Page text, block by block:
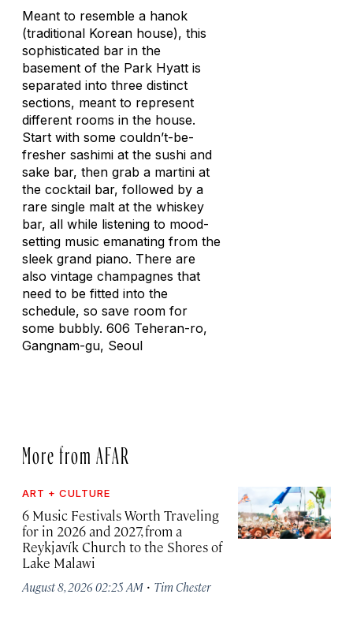
Meant to resemble a hanok
(traditional Korean house), this
sophisticated bar in the
basement of the Park Hyatt is
separated into three distinct
sections, meant to represent
different rooms in the house.
Start with some couldn’t-be-
fresher sashimi at the sushi and
sake bar, then grab a martini at
the cocktail bar, followed by a
rare single malt at the whiskey
bar, all while listening to mood-
setting music emanating from the
sleek grand piano. There are
also vintage champagnes that
need to be fitted into the
schedule, so save room for
some bubbly. 606 Teheran-ro,
Gangnam-gu, Seoul
More from AFAR
ART + CULTURE
6 Music Festivals Worth Traveling
for in 2026 and 2027, from a
Reykjavík Church to the Shores of
Lake Malawi
August 8, 2026 02:25 AM · Tim Chester